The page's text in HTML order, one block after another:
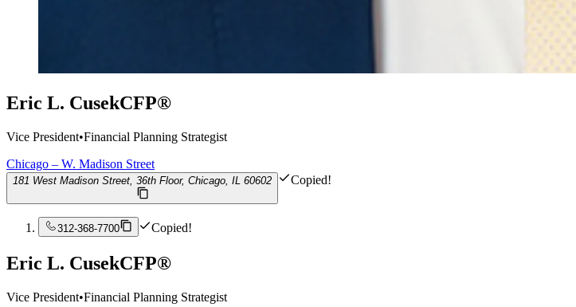
Eric L. CusekCFP®
Vice President•Financial Planning Strategist
Chicago – W. Madison Street
181 West Madison Street, 36th Floor, Chicago, IL 60602 Copied!
312-368-7700 Copied!
Eric L. CusekCFP®
Vice President•Financial Planning Strategist